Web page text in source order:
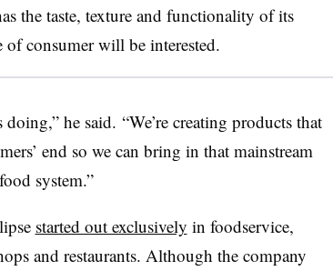
the taste, texture and functionality of its
consumer will be interested.
he said. “We’re creating products that
end so we can bring in that mainstream
system.”
started out exclusively in foodservice,
and restaurants. Although the company